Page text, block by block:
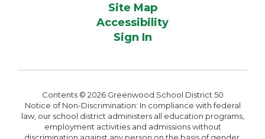
Site Map
Accessibility
Sign In
Contents © 2026 Greenwood School District 50
Notice of Non-Discrimination: In compliance with federal
law, our school district administers all education programs,
employment activities and admissions without
discrimination against any person on the basis of gender,